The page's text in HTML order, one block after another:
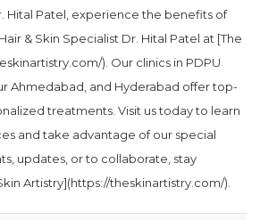
Hital Patel, experience the benefits of
& Skin Specialist Dr. Hital Patel at [The
). Our clinics in PDPU
Ahmedabad, and Hyderabad offer top-
treatments. Visit us today to learn
and take advantage of our special
updates, or to collaborate, stay
Artistry](https://theskinartistry.com/).